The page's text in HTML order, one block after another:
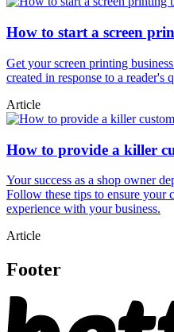
How to start a screen
Get your screen printing
created in response to a reader's
Article
How to provide a killer
Your success as a shop owner
Follow these tips to ensure your
experience with your business.
Article
Footer